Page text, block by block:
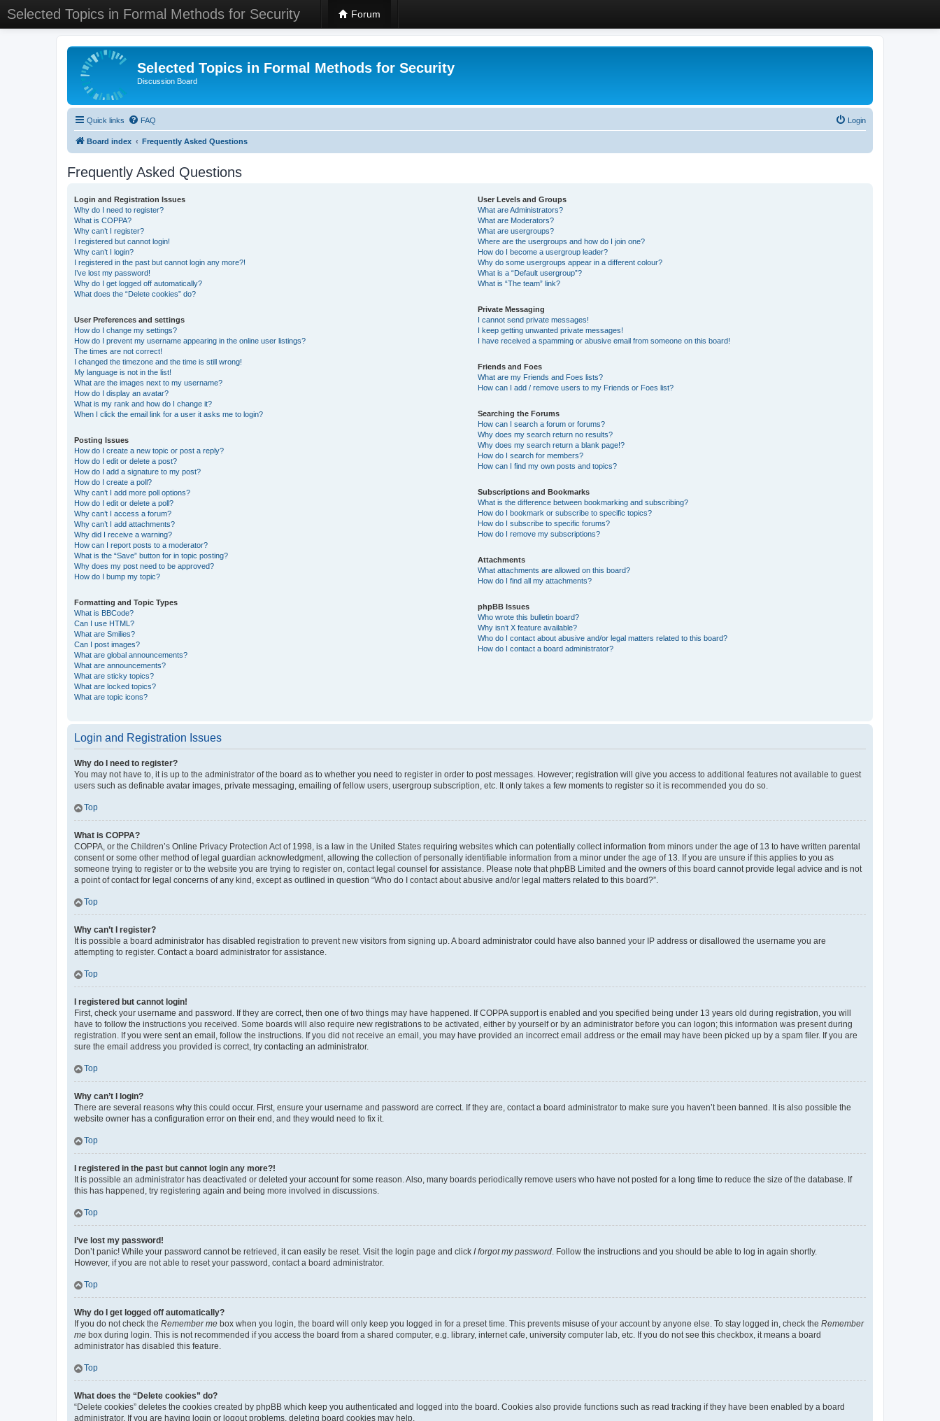
Selected Topics in Formal Methods for Security Forum
Selected Topics in Formal Methods for Security
Discussion Board
Quick links FAQ Login
Board index Frequently Asked Questions
Frequently Asked Questions
Login and Registration Issues
Why do I need to register?
What is COPPA?
Why can’t I register?
I registered but cannot login!
Why can’t I login?
I registered in the past but cannot login any more?!
I’ve lost my password!
Why do I get logged off automatically?
What does the “Delete cookies” do?
User Preferences and settings
How do I change my settings?
How do I prevent my username appearing in the online user listings?
The times are not correct!
I changed the timezone and the time is still wrong!
My language is not in the list!
What are the images next to my username?
How do I display an avatar?
What is my rank and how do I change it?
When I click the email link for a user it asks me to login?
Posting Issues
How do I create a new topic or post a reply?
How do I edit or delete a post?
How do I add a signature to my post?
How do I create a poll?
Why can’t I add more poll options?
How do I edit or delete a poll?
Why can’t I access a forum?
Why can’t I add attachments?
Why did I receive a warning?
How can I report posts to a moderator?
What is the “Save” button for in topic posting?
Why does my post need to be approved?
How do I bump my topic?
Formatting and Topic Types
What is BBCode?
Can I use HTML?
What are Smilies?
Can I post images?
What are global announcements?
What are announcements?
What are sticky topics?
What are locked topics?
What are topic icons?
User Levels and Groups
What are Administrators?
What are Moderators?
What are usergroups?
Where are the usergroups and how do I join one?
How do I become a usergroup leader?
Why do some usergroups appear in a different colour?
What is a “Default usergroup”?
What is “The team” link?
Private Messaging
I cannot send private messages!
I keep getting unwanted private messages!
I have received a spamming or abusive email from someone on this board!
Friends and Foes
What are my Friends and Foes lists?
How can I add / remove users to my Friends or Foes list?
Searching the Forums
How can I search a forum or forums?
Why does my search return no results?
Why does my search return a blank page!?
How do I search for members?
How can I find my own posts and topics?
Subscriptions and Bookmarks
What is the difference between bookmarking and subscribing?
How do I bookmark or subscribe to specific topics?
How do I subscribe to specific forums?
How do I remove my subscriptions?
Attachments
What attachments are allowed on this board?
How do I find all my attachments?
phpBB Issues
Who wrote this bulletin board?
Why isn’t X feature available?
Who do I contact about abusive and/or legal matters related to this board?
How do I contact a board administrator?
Login and Registration Issues
Why do I need to register?
You may not have to, it is up to the administrator of the board as to whether you need to register in order to post messages. However; registration will give you access to additional features not available to guest
users such as definable avatar images, private messaging, emailing of fellow users, usergroup subscription, etc. It only takes a few moments to register so it is recommended you do so.
Top
What is COPPA?
COPPA, or the Children’s Online Privacy Protection Act of 1998, is a law in the United States requiring websites which can potentially collect information from minors under the age of 13 to have written parental
consent or some other method of legal guardian acknowledgment, allowing the collection of personally identifiable information from a minor under the age of 13. If you are unsure if this applies to you as
someone trying to register or to the website you are trying to register on, contact legal counsel for assistance. Please note that phpBB Limited and the owners of this board cannot provide legal advice and is not
a point of contact for legal concerns of any kind, except as outlined in question “Who do I contact about abusive and/or legal matters related to this board?”.
Top
Why can’t I register?
It is possible a board administrator has disabled registration to prevent new visitors from signing up. A board administrator could have also banned your IP address or disallowed the username you are
attempting to register. Contact a board administrator for assistance.
Top
I registered but cannot login!
First, check your username and password. If they are correct, then one of two things may have happened. If COPPA support is enabled and you specified being under 13 years old during registration, you will
have to follow the instructions you received. Some boards will also require new registrations to be activated, either by yourself or by an administrator before you can logon; this information was present during
registration. If you were sent an email, follow the instructions. If you did not receive an email, you may have provided an incorrect email address or the email may have been picked up by a spam filer. If you are
sure the email address you provided is correct, try contacting an administrator.
Top
Why can’t I login?
There are several reasons why this could occur. First, ensure your username and password are correct. If they are, contact a board administrator to make sure you haven’t been banned. It is also possible the
website owner has a configuration error on their end, and they would need to fix it.
Top
I registered in the past but cannot login any more?!
It is possible an administrator has deactivated or deleted your account for some reason. Also, many boards periodically remove users who have not posted for a long time to reduce the size of the database. If
this has happened, try registering again and being more involved in discussions.
Top
I’ve lost my password!
Don’t panic! While your password cannot be retrieved, it can easily be reset. Visit the login page and click I forgot my password. Follow the instructions and you should be able to log in again shortly.
However, if you are not able to reset your password, contact a board administrator.
Top
Why do I get logged off automatically?
If you do not check the Remember me box when you login, the board will only keep you logged in for a preset time. This prevents misuse of your account by anyone else. To stay logged in, check the Remember
me box during login. This is not recommended if you access the board from a shared computer, e.g. library, internet cafe, university computer lab, etc. If you do not see this checkbox, it means a board
administrator has disabled this feature.
Top
What does the “Delete cookies” do?
“Delete cookies” deletes the cookies created by phpBB which keep you authenticated and logged into the board. Cookies also provide functions such as read tracking if they have been enabled by a board
administrator. If you are having login or logout problems, deleting board cookies may help.